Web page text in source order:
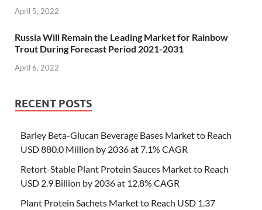
April 5, 2022
Russia Will Remain the Leading Market for Rainbow
Trout During Forecast Period 2021-2031
April 6, 2022
RECENT POSTS
Barley Beta-Glucan Beverage Bases Market to Reach
USD 880.0 Million by 2036 at 7.1% CAGR
Retort-Stable Plant Protein Sauces Market to Reach
USD 2.9 Billion by 2036 at 12.8% CAGR
Plant Protein Sachets Market to Reach USD 1.37